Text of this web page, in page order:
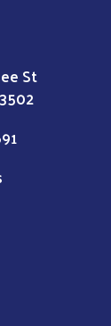
St